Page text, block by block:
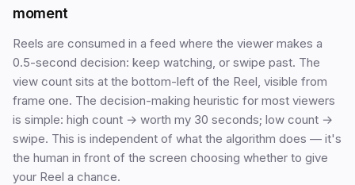
moment
Reels are consumed in a feed where the viewer makes a
0.5-second decision: keep watching, or swipe past. The
view count sits at the bottom-left of the Reel, visible from
frame one. The decision-making heuristic for most viewers
is simple: high count → worth my 30 seconds; low count →
swipe. This is independent of what the algorithm does — it's
the human in front of the screen choosing whether to give
your Reel a chance.